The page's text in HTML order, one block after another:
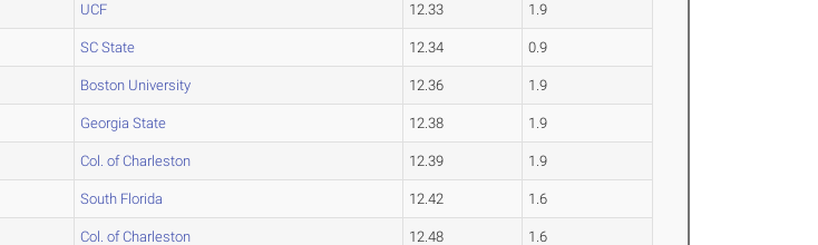
UCF 12.33 1.9
SC State 12.34 0.9
Boston University 12.36 1.9
Georgia State 12.38 1.9
Col. of Charleston 12.39 1.9
South Florida 12.42 1.6
Col. of Charleston 12.48 1.6